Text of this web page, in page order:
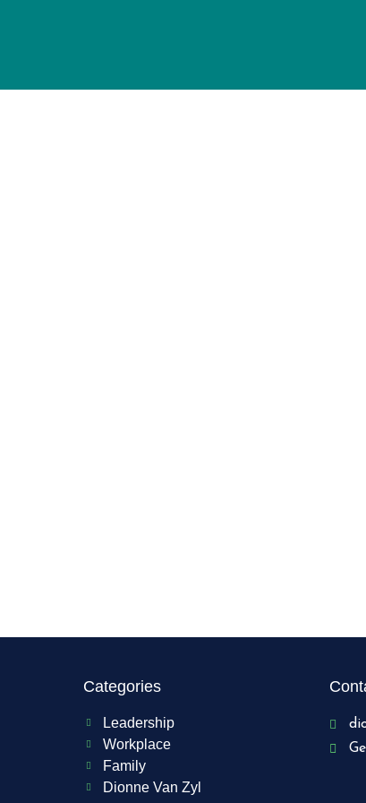
Categories
Leadership
Workplace
Family
Dionne Van Zyl